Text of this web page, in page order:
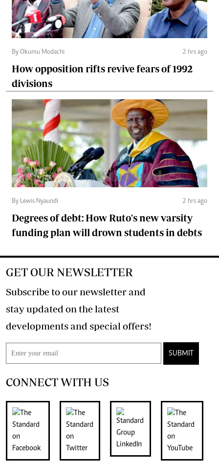
By Okumu Modachi 2 hrs ago
How opposition rifts revive fears of 1992
divisions
By Lewis Nyaundi 2 hrs ago
Degrees of debt: How Ruto's new varsity
funding plan will drown students in debts
GET OUR NEWSLETTER
Subscribe to our newsletter and
stay updated on the latest
developments and special offers!
SUBMIT
CONNECT WITH US